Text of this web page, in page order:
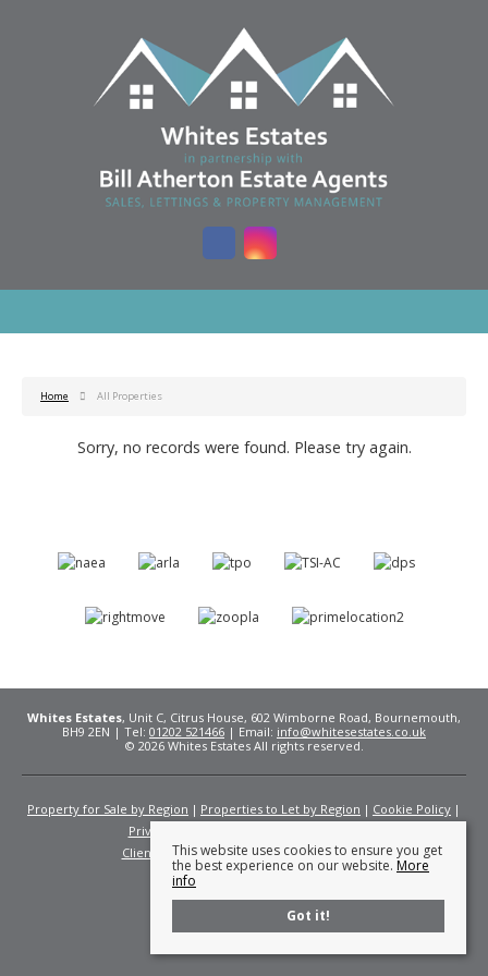
Home All Properties
Sorry, no records were found. Please try again.
Whites Estates, Unit C, Citrus House, 602 Wimborne Road, Bournemouth,
BH9 2EN | Tel: 01202 521466 | Email: info@whitesestates.co.uk
© 2026 Whites Estates All rights reserved.
Property for Sale by Region Properties to Let by Region
Cookie Policy
Privacy Policy
Client Money Protection Certificate
Fees
This website uses cookies to ensure you get
the best experience on our website. More
info
Got it!